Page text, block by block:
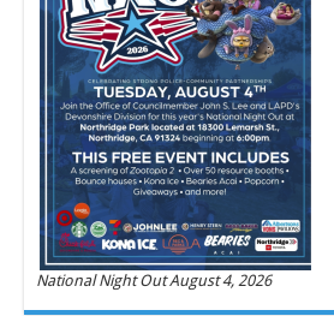
National Night Out August 4, 2026